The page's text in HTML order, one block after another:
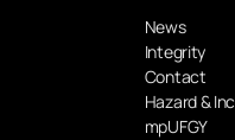
News
Integrity
Contact
Hazard &
mpUFGY